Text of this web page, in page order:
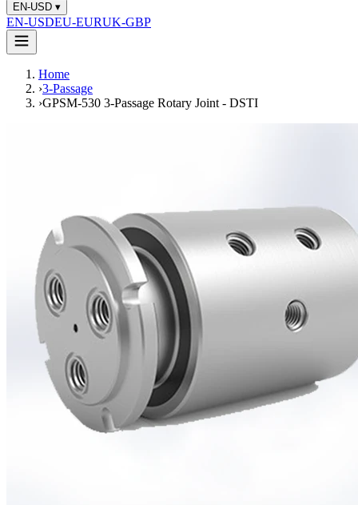
EN-USD ▾
EN-USDEU-EURUK-GBP
Home
›3-Passage
›GPSM-530 3-Passage Rotary Joint - DSTI